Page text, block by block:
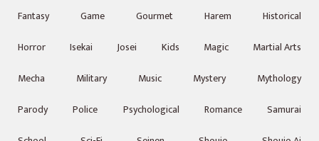
Fantasy
Game Gourmet Harem
Historical
Horror
Isekai Josei Kids Magic
Martial Arts
Mecha
Military Music Mystery
Mythology
Parody
Police Psychological Romance
Samurai